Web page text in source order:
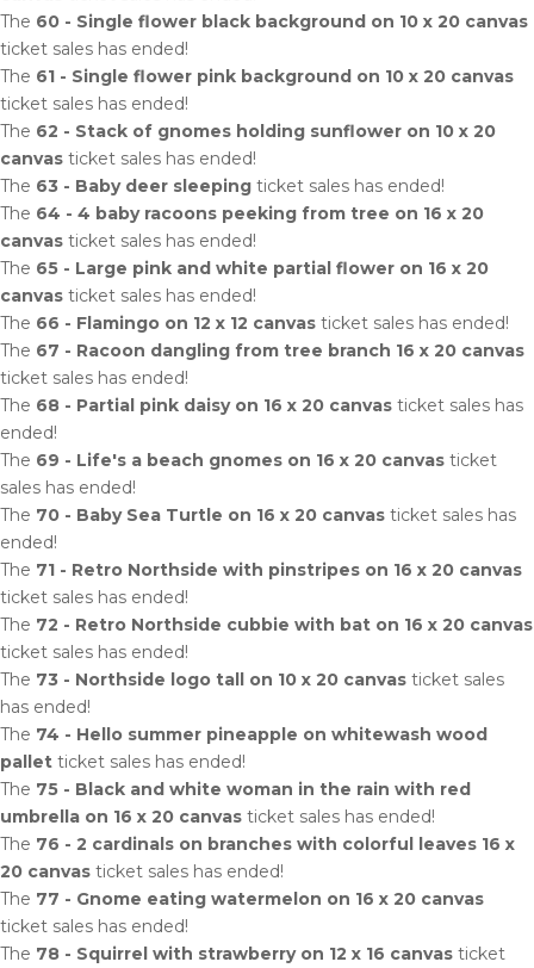
The 60 - Single flower black background on 10 x 20 canvas
ticket sales has ended!
The 61 - Single flower pink background on 10 x 20 canvas
ticket sales has ended!
The 62 - Stack of gnomes holding sunflower on 10 x 20
canvas ticket sales has ended!
The 63 - Baby deer sleeping ticket sales has ended!
The 64 - 4 baby racoons peeking from tree on 16 x 20
canvas ticket sales has ended!
The 65 - Large pink and white partial flower on 16 x 20
canvas ticket sales has ended!
The 66 - Flamingo on 12 x 12 canvas ticket sales has ended!
The 67 - Racoon dangling from tree branch 16 x 20 canvas
ticket sales has ended!
The 68 - Partial pink daisy on 16 x 20 canvas ticket sales has
ended!
The 69 - Life's a beach gnomes on 16 x 20 canvas ticket
sales has ended!
The 70 - Baby Sea Turtle on 16 x 20 canvas ticket sales has
ended!
The 71 - Retro Northside with pinstripes on 16 x 20 canvas
ticket sales has ended!
The 72 - Retro Northside cubbie with bat on 16 x 20 canvas
ticket sales has ended!
The 73 - Northside logo tall on 10 x 20 canvas ticket sales
has ended!
The 74 - Hello summer pineapple on whitewash wood
pallet ticket sales has ended!
The 75 - Black and white woman in the rain with red
umbrella on 16 x 20 canvas ticket sales has ended!
The 76 - 2 cardinals on branches with colorful leaves 16 x
20 canvas ticket sales has ended!
The 77 - Gnome eating watermelon on 16 x 20 canvas
ticket sales has ended!
The 78 - Squirrel with strawberry on 12 x 16 canvas ticket